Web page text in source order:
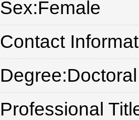
Sex:Female
Contact
Professional